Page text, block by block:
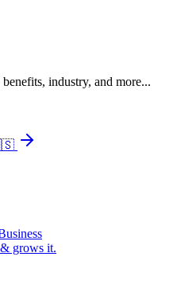
industry, and more...
grows it.